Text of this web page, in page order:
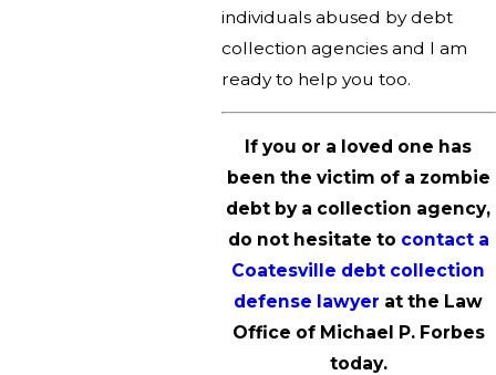
individuals abused by debt
collection agencies and I am
ready to help you too.
If you or a loved one has
been the victim of a zombie
debt by a collection agency,
do not hesitate to contact a
Coatesville debt collection
defense lawyer at the Law
Office of Michael P. Forbes
today.